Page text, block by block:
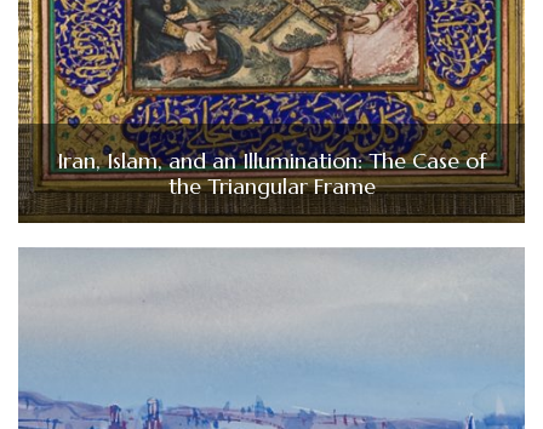
Iran, Islam, and an Illumination: The Case of
the Triangular Frame